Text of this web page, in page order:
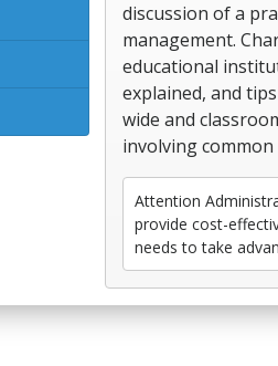
discussion of a
management.
educational
explained, and
wide and
involving
Attention
provide cost-
needs to take